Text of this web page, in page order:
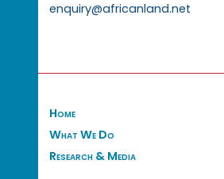
enquiry@africanland.net
Home
What We Do
Research & Media